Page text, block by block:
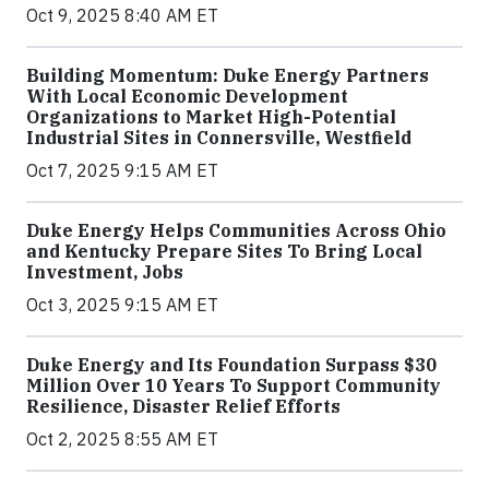
Oct 9, 2025 8:40 AM ET
Building Momentum: Duke Energy Partners
With Local Economic Development
Organizations to Market High-Potential
Industrial Sites in Connersville, Westfield
Oct 7, 2025 9:15 AM ET
Duke Energy Helps Communities Across Ohio
and Kentucky Prepare Sites To Bring Local
Investment, Jobs
Oct 3, 2025 9:15 AM ET
Duke Energy and Its Foundation Surpass $30
Million Over 10 Years To Support Community
Resilience, Disaster Relief Efforts
Oct 2, 2025 8:55 AM ET